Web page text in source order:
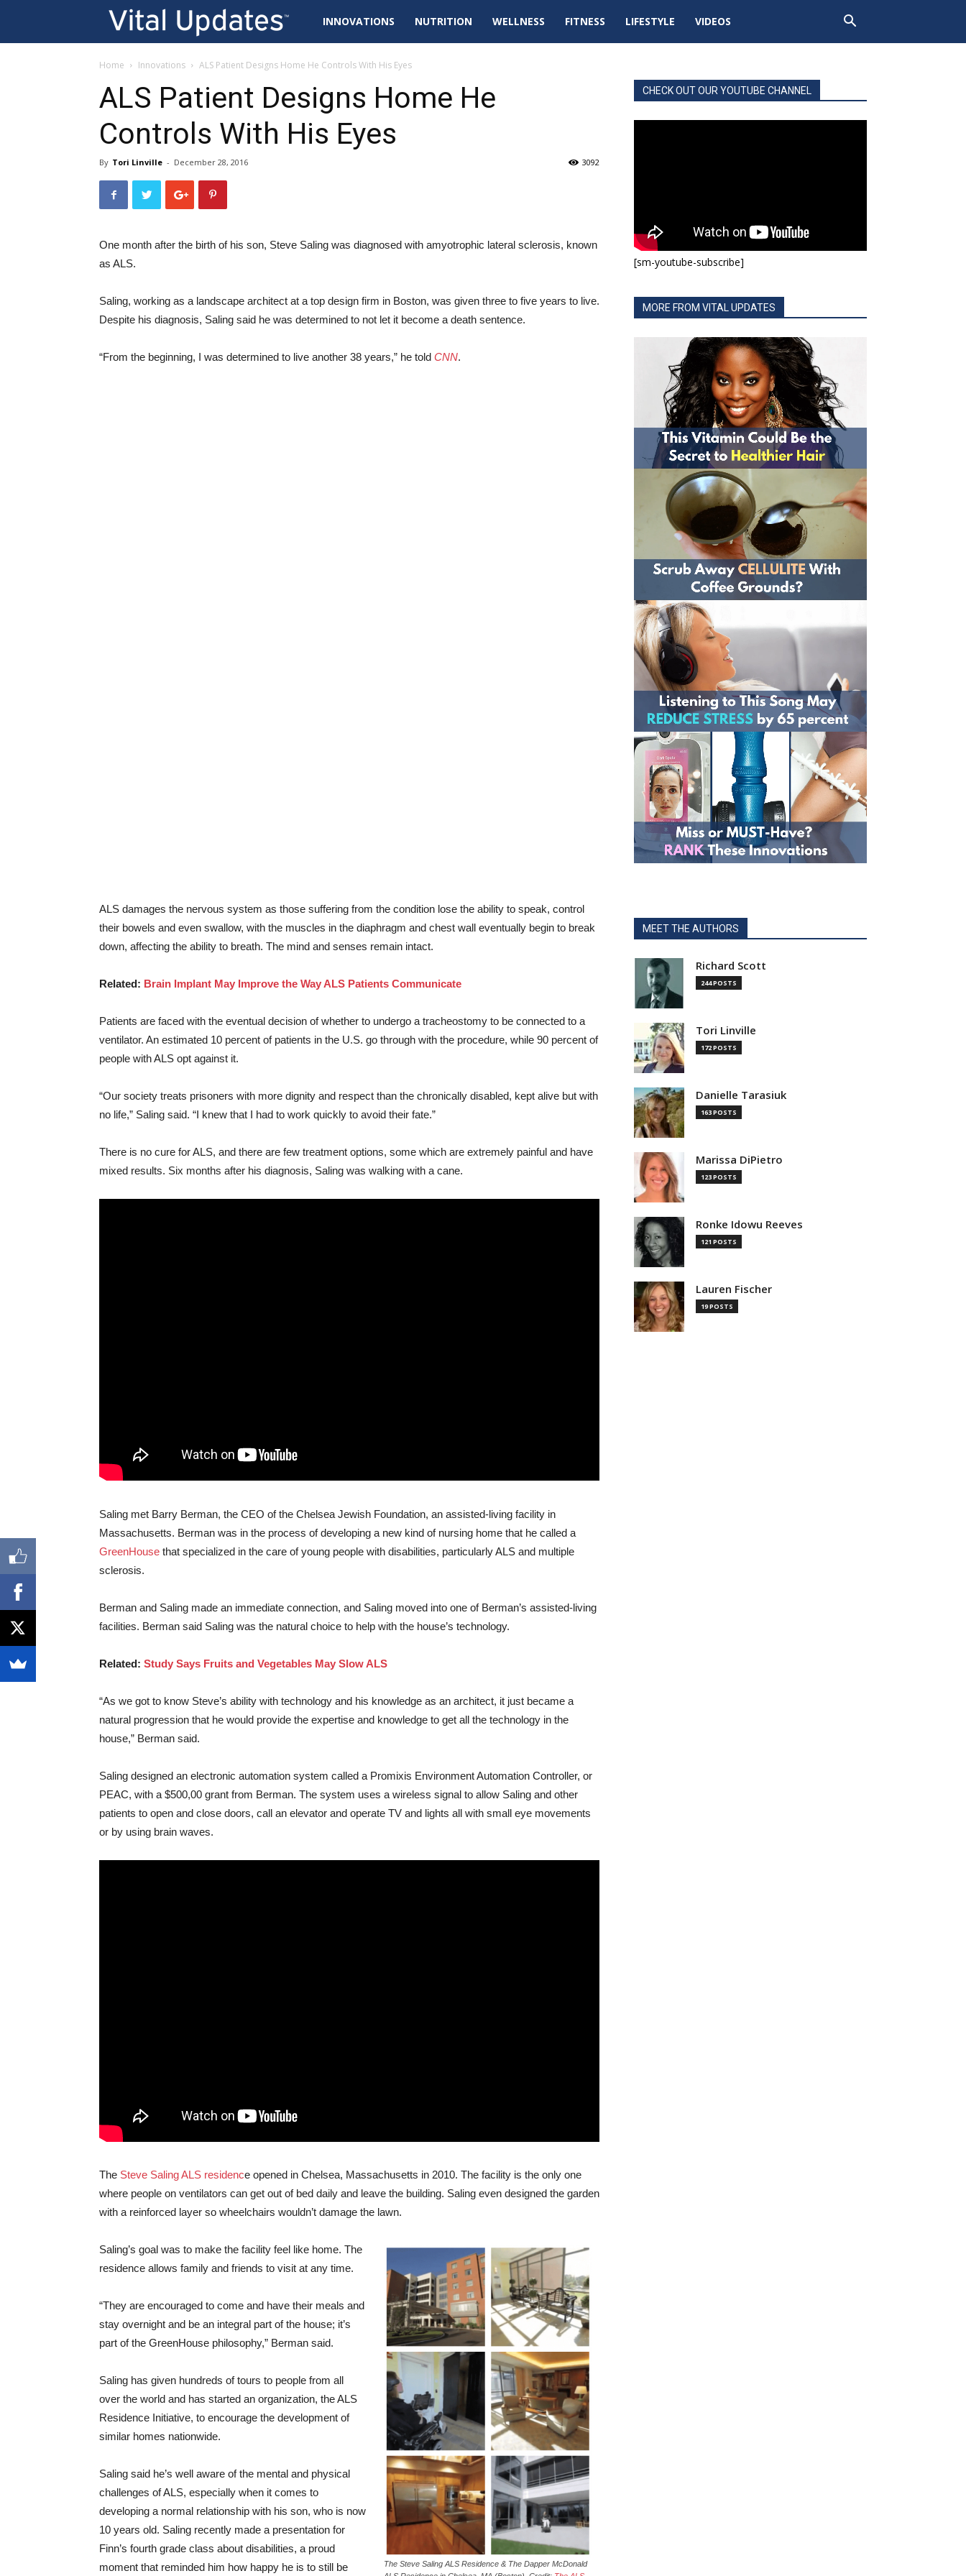
Vital
Updates
INNOVATIONS NUTRITION WELLNESS FITNESS LIFESTYLE VIDEOS
Home Innovations ALS Patient Designs Home He Controls With His Eyes
ALS Patient Designs Home He
Controls With His Eyes
By Tori Linville - December 28, 2016 3092
One month after the birth of his son, Steve Saling was diagnosed with amyotrophic lateral sclerosis, known
as ALS.
Saling, working as a landscape architect at a top design firm in Boston, was given three to five years to live.
Despite his diagnosis, Saling said he was determined to not let it become a death sentence.
“From the beginning, I was determined to live another 38 years,” he told CNN.
ALS damages the nervous system as those suffering from the condition lose the ability to speak, control
their bowels and even swallow, with the muscles in the diaphragm and chest wall eventually begin to break
down, affecting the ability to breath. The mind and senses remain intact.
Related: Brain Implant May Improve the Way ALS Patients Communicate
Patients are faced with the eventual decision of whether to undergo a tracheostomy to be connected to a
ventilator. An estimated 10 percent of patients in the U.S. go through with the procedure, while 90 percent of
people with ALS opt against it.
“Our society treats prisoners with more dignity and respect than the chronically disabled, kept alive but with
no life,” Saling said. “I knew that I had to work quickly to avoid their fate.”
There is no cure for ALS, and there are few treatment options, some which are extremely painful and have
mixed results. Six months after his diagnosis, Saling was walking with a cane.
Saling met Barry Berman, the CEO of the Chelsea Jewish Foundation, an assisted-living facility in
Massachusetts. Berman was in the process of developing a new kind of nursing home that he called a
GreenHouse that specialized in the care of young people with disabilities, particularly ALS and multiple
sclerosis.
Berman and Saling made an immediate connection, and Saling moved into one of Berman’s assisted-living
facilities. Berman said Saling was the natural choice to help with the house’s technology.
Related: Study Says Fruits and Vegetables May Slow ALS
“As we got to know Steve’s ability with technology and his knowledge as an architect, it just became a
natural progression that he would provide the expertise and knowledge to get all the technology in the
house,” Berman said.
Saling designed an electronic automation system called a Promixis Environment Automation Controller, or
PEAC, with a $500,00 grant from Berman. The system uses a wireless signal to allow Saling and other
patients to open and close doors, call an elevator and operate TV and lights all with small eye movements
or by using brain waves.
The Steve Saling ALS residence opened in Chelsea, Massachusetts in 2010. The facility is the only one
where people on ventilators can get out of bed daily and leave the building. Saling even designed the garden
with a reinforced layer so wheelchairs wouldn’t damage the lawn.
The Steve Saling ALS Residence & The Dapper McDonald
Saling’s goal was to make the facility feel like home. The
residence allows family and friends to visit at any time.
“They are encouraged to come and have their meals and
stay overnight and be an integral part of the house; it’s
part of the GreenHouse philosophy,” Berman said.
Saling has given hundreds of tours to people from all
over the world and has started an organization, the ALS
Residence Initiative, to encourage the development of
similar homes nationwide.
Saling said he’s well aware of the mental and physical
challenges of ALS, especially when it comes to
developing a normal relationship with his son, who is now
10 years old. Saling recently made a presentation for
Finn’s fourth grade class about disabilities, a proud
moment that reminded him how happy he is to still be
CHECK OUT OUR YOUTUBE CHANNEL
[sm-youtube-subscribe]
MORE FROM VITAL UPDATES
MEET THE AUTHORS
Richard Scott
244 POSTS
Tori Linville
172 POSTS
Danielle Tarasiuk
163 POSTS
Marissa DiPietro
123 POSTS
Ronke Idowu Reeves
121 POSTS
Lauren Fischer
19 POSTS